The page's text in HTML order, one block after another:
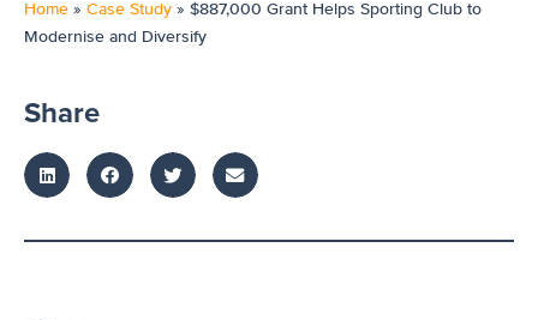
Home » Case Study » $887,000 Grant Helps Sporting Club to
Modernise and Diversify
Share